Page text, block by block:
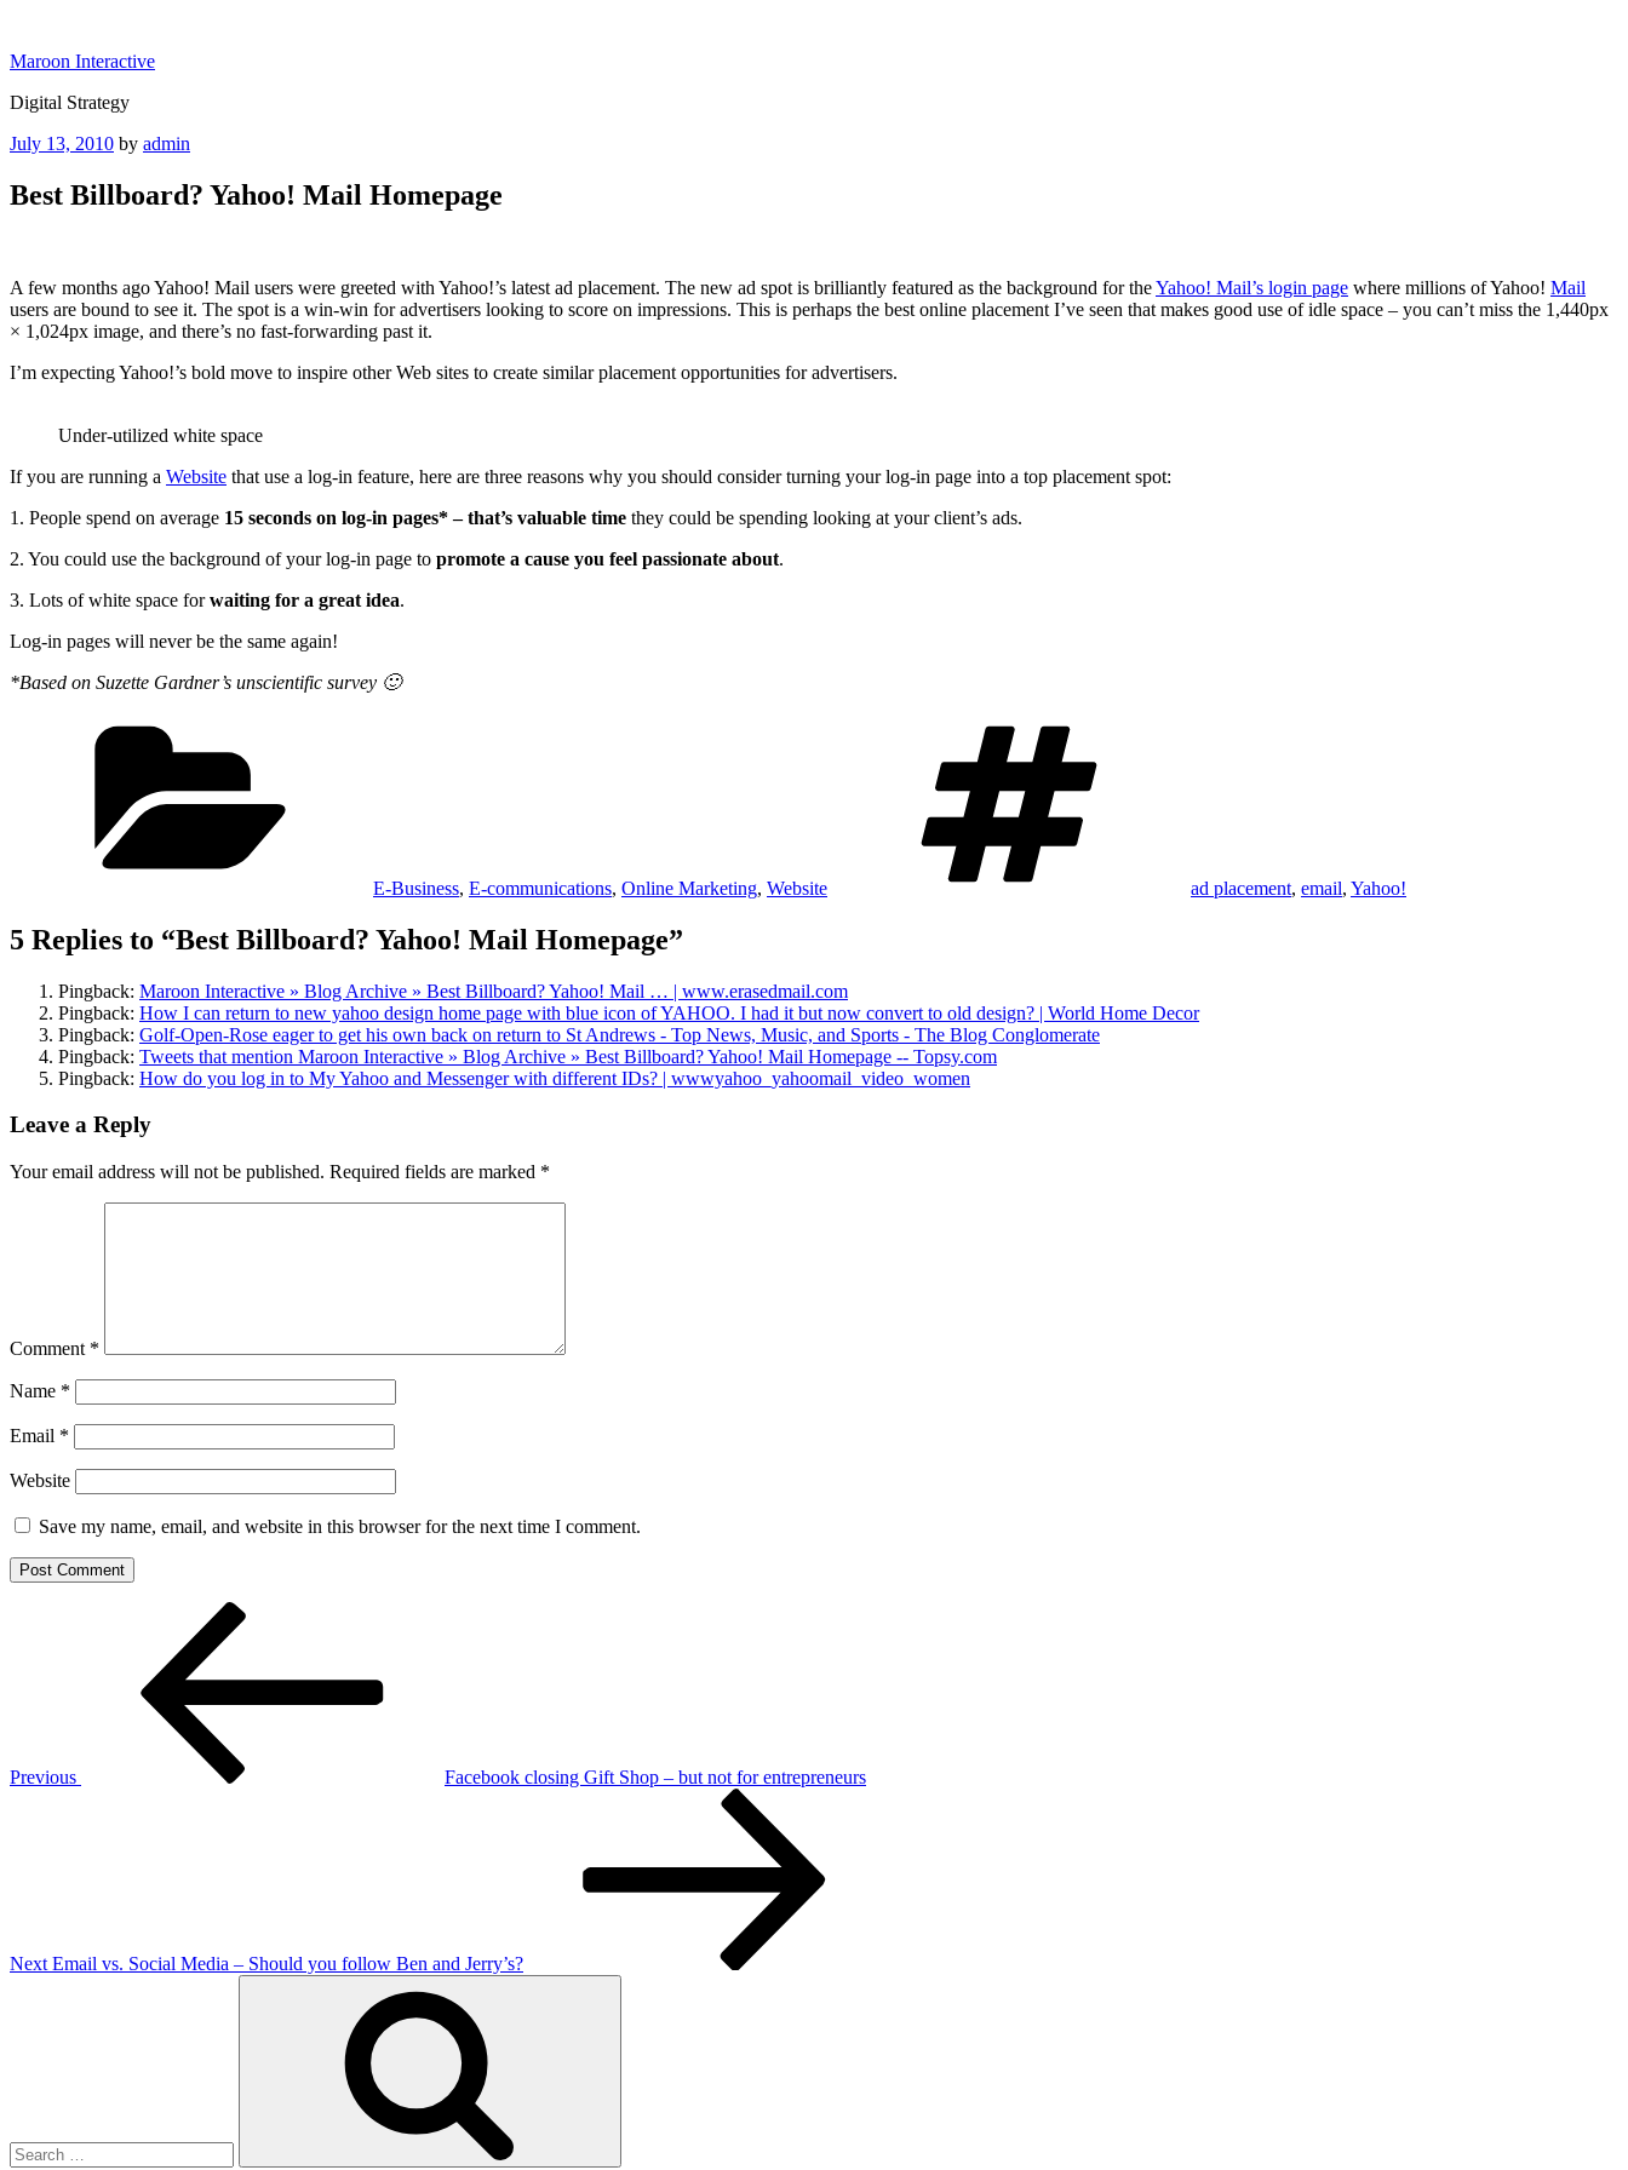
content
Maroon Interactive
Digital Strategy
Posted
July 13, 2010 by admin
Best Billboard? Yahoo! Mail Homepage
A few months ago Yahoo! Mail users were greeted with Yahoo!’s latest ad placement. The new ad spot is brilliantly featured as the background for theYahoo! Mail’s login page where millions of Yahoo! Mail
users are bound to see it. The spot is a win-win for advertisers looking to score on impressions. This is perhaps the best online placement I’ve seen that makes good use of idle space – you can’t miss the 1,440px
× 1,024px image, and there’s no fast-forwarding past it.
I’m expecting Yahoo!’s bold move to inspire other Web sites to create similar placement opportunities for advertisers.
Under-utilized white space
If you are running a Website that use a log-in feature, here are three reasons why you should consider turning your log-in page into a top placement spot:
1. People spend on average 15 seconds on log-in pages* – that’s valuable time they could be spending looking at your client’s ads.
2. You could use the background of your log-in page to promote a cause you feel passionate about.
3. Lots of white space forwaiting for a great idea.
Log-in pages will never be the same again!
*Based on Suzette Gardner’s unscientific survey 🙂
E-Business, E-communications, Online Marketing, Website ad placement, email, Yahoo!
5 Replies to “Best Billboard? Yahoo! Mail Homepage”
Pingback: Maroon Interactive » Blog Archive » Best Billboard? Yahoo! Mail … | www.erasedmail.com
Pingback: How I can return to new yahoo design home page with blue icon of YAHOO. I had it but now convert to old design? | World Home Decor
Pingback: Golf-Open-Rose eager to get his own back on return to St Andrews - Top News, Music, and Sports - The Blog Conglomerate
Pingback: Tweets that mention Maroon Interactive » Blog Archive » Best Billboard? Yahoo! Mail Homepage -- Topsy.com
Pingback: How do you log in to My Yahoo and Messenger with different IDs? | wwwyahoo_yahoomail_video_women
Leave a Reply
Your email address will not be published. Required fields are marked *
Comment *
Name *
Email *
Website
Save my name, email, and website in this browser for the next time I comment.
Previous
Facebook closing Gift Shop – but not for entrepreneurs
Next Email vs. Social Media – Should you follow Ben and Jerry’s?